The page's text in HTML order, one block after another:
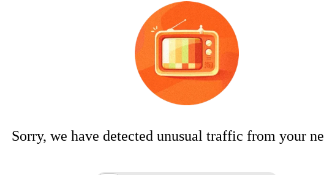
Sorry, we have detected unusual traffic from your